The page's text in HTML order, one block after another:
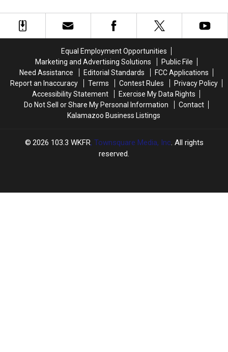
in
2026
More
Stars
in
2026
More
Stars
Equal Employment Opportunities
Marketing and Advertising Solutions
Public File
Need Assistance
Editorial Standards
FCC Applications
Report an Inaccuracy
Terms Contest Rules
Privacy Policy
Accessibility Statement
Exercise My Data Rights
Do Not Sell or Share My Personal Information
Contact
Kalamazoo Business Listings
2026 103.3 WKFR, Townsquare Media, Inc. All rights
reserved.